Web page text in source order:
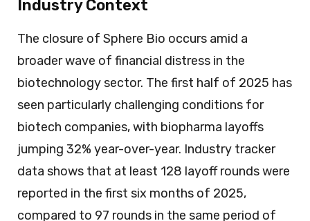
Industry Context
The closure of Sphere Bio occurs amid a
broader wave of financial distress in the
biotechnology sector. The first half of 2025 has
seen particularly challenging conditions for
biotech companies, with biopharma layoffs
jumping 32% year-over-year. Industry tracker
data shows that at least 128 layoff rounds were
reported in the first six months of 2025,
compared to 97 rounds in the same period of